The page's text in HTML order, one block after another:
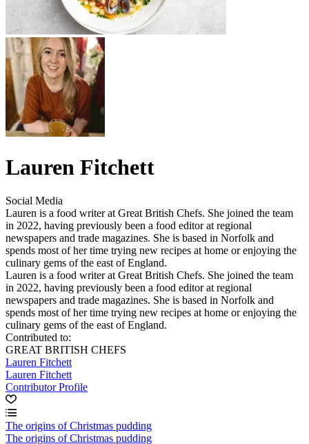
Lauren Fitchett
Social Media
Lauren is a food writer at Great British Chefs. She joined the team
in 2022, having previously been a food editor at regional
newspapers and trade magazines. She is based in Norfolk and
spends most of her time trying new recipes at home or enjoying the
culinary gems of the east of England.
Lauren is a food writer at Great British Chefs. She joined the team
in 2022, having previously been a food editor at regional
newspapers and trade magazines. She is based in Norfolk and
spends most of her time trying new recipes at home or enjoying the
culinary gems of the east of England.
Contributed to:
GREAT BRITISH CHEFS
Lauren Fitchett
Lauren Fitchett
Contributor Profile
The origins of Christmas pudding
The origins of Christmas pudding